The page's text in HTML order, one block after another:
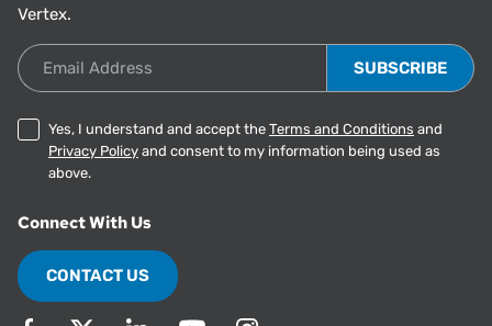
Vertex.
Email Address
Yes, I understand and accept the Terms and Conditions and
Privacy Policy and consent to my information being used as
above.
Connect With Us
CONTACT US